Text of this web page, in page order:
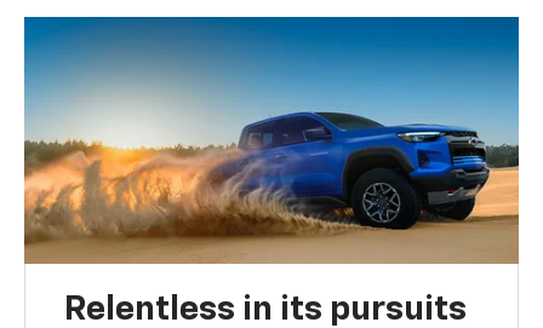
Relentless in its pursuits